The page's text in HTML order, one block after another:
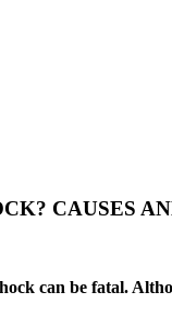
CAUSES
can be fatal.